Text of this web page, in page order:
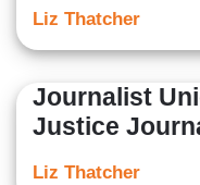
Liz Thatcher
Journalist
Justice
Liz Thatcher